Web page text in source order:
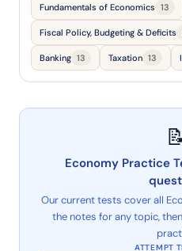
Fundamentals of Economics 13
Fiscal Policy, Budgeting & Deficits
Banking 13 Taxation 13
Economy Practice
Our current tests cover all
the notes for any topic,